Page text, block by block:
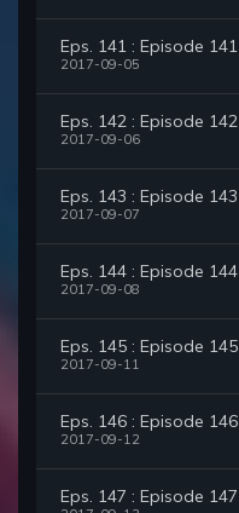
Eps. 141 : Episode 141
2017-09-05
Eps. 142 : Episode 142
2017-09-06
Eps. 143 : Episode 143
2017-09-07
Eps. 144 : Episode 144
2017-09-08
Eps. 145 : Episode 145
2017-09-11
Eps. 146 : Episode 146
2017-09-12
Eps. 147 : Episode 147